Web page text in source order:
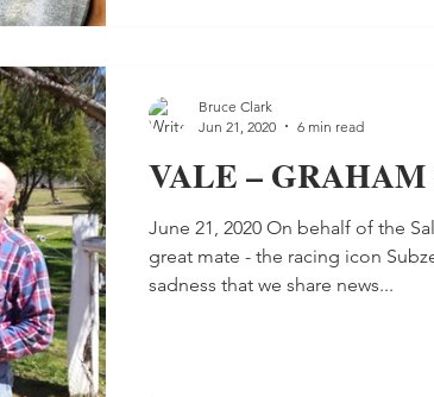
VALE –
June 21, 2020 On behalf of the
great mate - the racing icon
sadness that we share news...
Bruce Clark
Jun 21, 2020
6 min read